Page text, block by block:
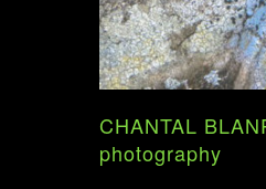
CHANTAL
photography